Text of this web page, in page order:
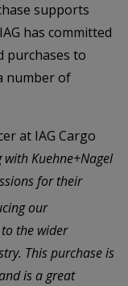
supports
has committed
purchases to
number of
at IAG Cargo
Kuehne+Nagel
for their
our
the wider
This purchase is
is a great